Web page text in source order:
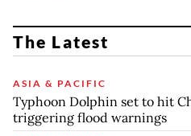
The Latest
ASIA & PACIFIC
Typhoon Dolphin set to hit
triggering flood warnings